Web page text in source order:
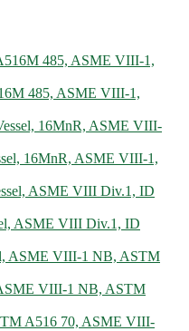
485, ASME VIII-1,
16MnR, ASME VIII-1,
ASME VIII Div.1, ID
VIII-1 NB, ASTM